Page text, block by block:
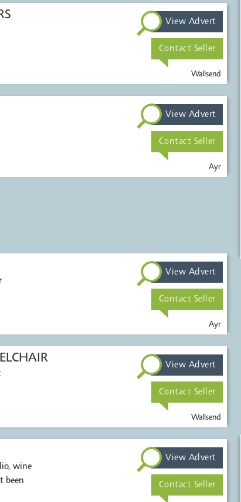
Wallsend
View Advert
Contact Seller
Ayr
View Advert
Contact Seller
Ayr
View Advert
Contact Seller
Wallsend
View Advert
Contact Seller
wine
been
View Advert
Contact Seller